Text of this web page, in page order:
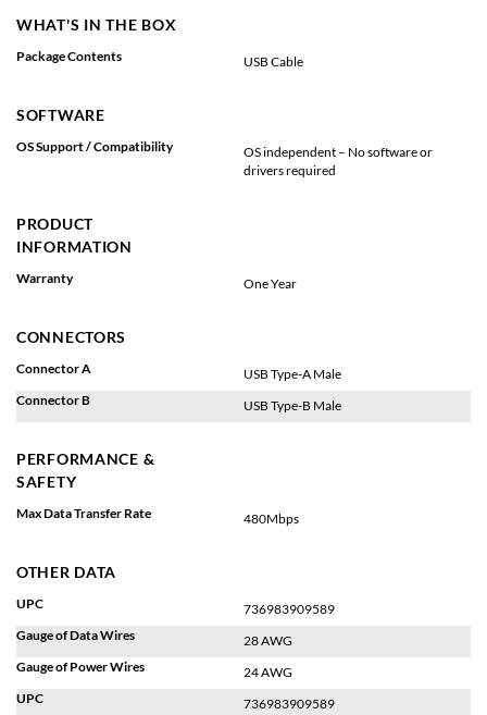
WHAT'S IN THE BOX
Package Contents USB Cable
SOFTWARE
OS Support / Compatibility
OS independent – No software or
drivers required
PRODUCT
INFORMATION
Warranty One Year
CONNECTORS
Connector A
USB Type-A Male
Connector B
USB Type-B Male
PERFORMANCE &
SAFETY
Max Data Transfer Rate 480Mbps
OTHER DATA
UPC
736983909589
Gauge of Data Wires
28 AWG
Gauge of Power Wires
24 AWG
UPC
736983909589